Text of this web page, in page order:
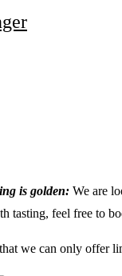
is golden: We are
tasting, feel free to
we can only offer